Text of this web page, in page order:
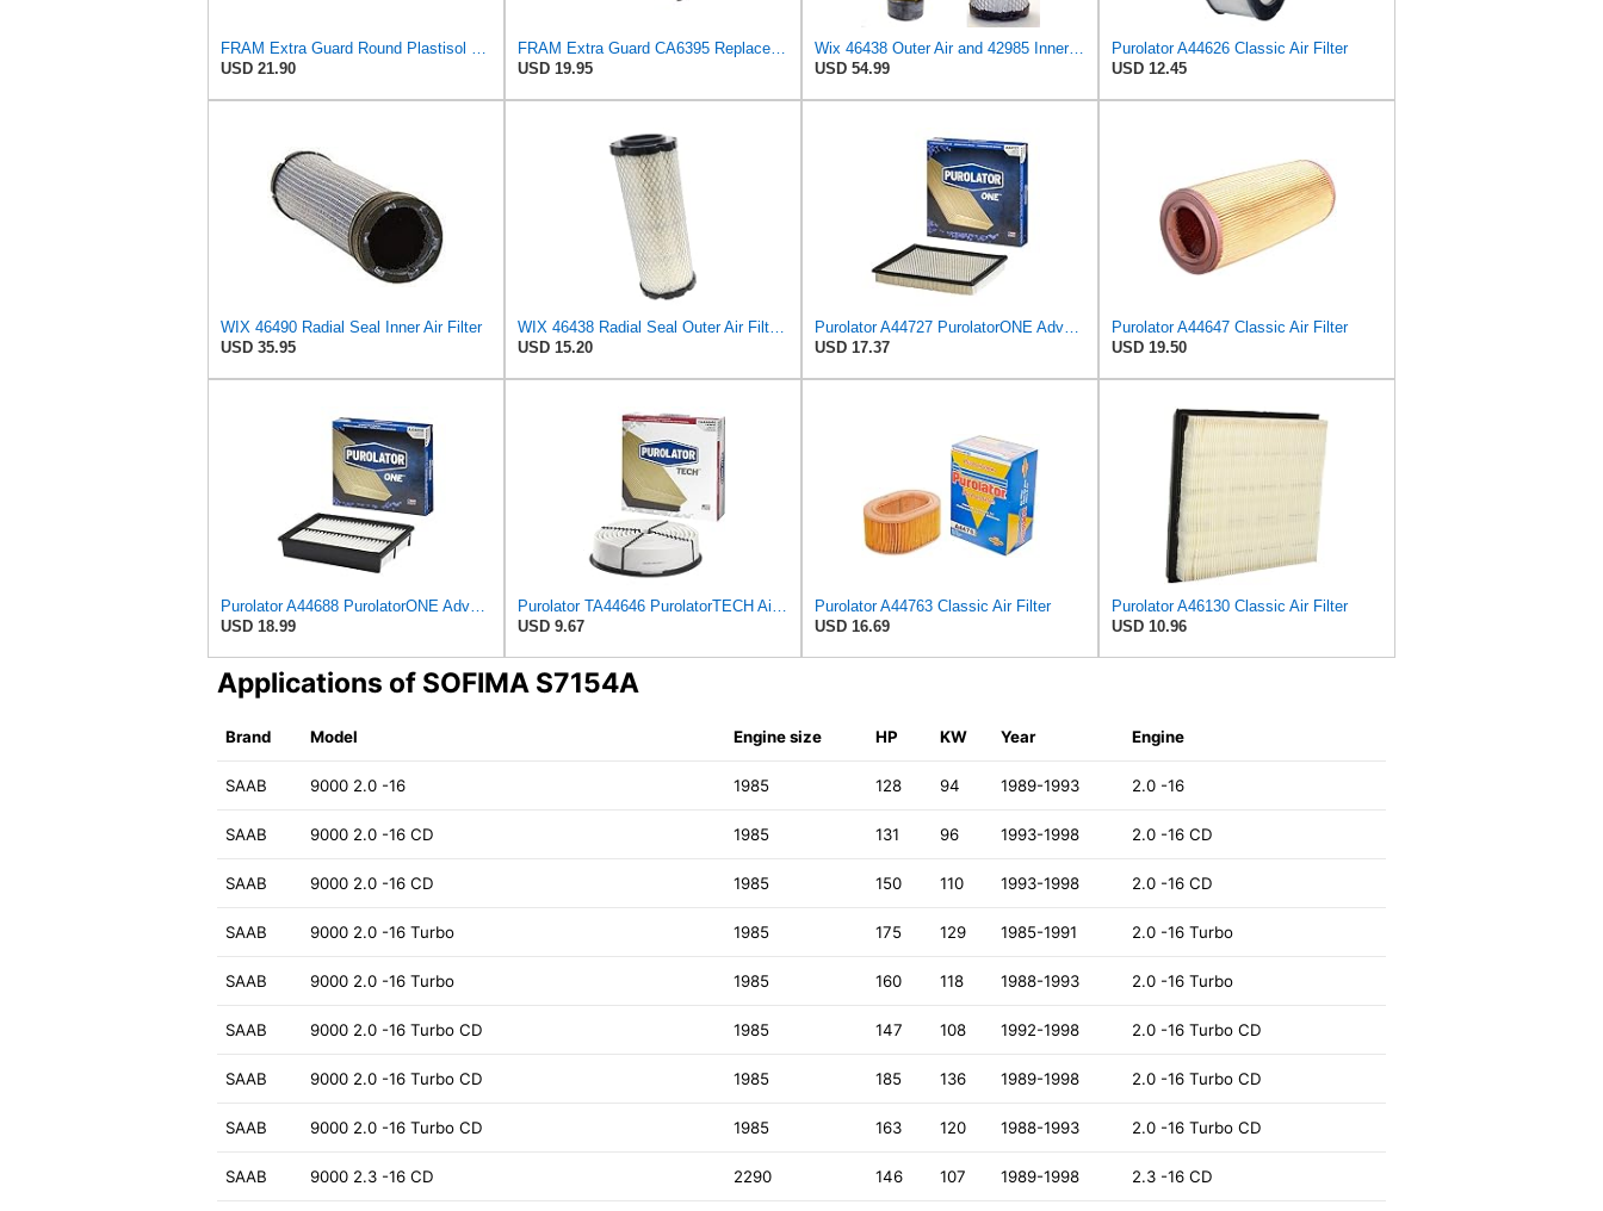
FRAM Extra Guard Round Plastisol Engine Air Filter Replacement, Easy Install w/Advanced Engine
USD 21.90
FRAM Extra Guard CA6395 Replacement Engine Air Filter for Select Toyota and Geo Models, Provides Up
USD 19.95
Wix 46438 Outer Air and 42985 Inner Air Filter Bundle, 1 each
USD 54.99
Purolator A44626 Classic Air Filter
USD 12.45
WIX 46490 Radial Seal Inner Air Filter
USD 35.95
WIX 46438 Radial Seal Outer Air Filter Compatible with Cat, Komatsu, Kohler, Kubota, Ford/New
USD 15.20
Purolator A44727 PurolatorONE Advanced Engine Air Filter
USD 17.37
Purolator A44647 Classic Air Filter
USD 19.50
Purolator A44688 PurolatorONE Advanced Engine Air Filter
USD 18.99
Purolator TA44646 PurolatorTECH Air Filter
USD 9.67
Purolator A44763 Classic Air Filter
USD 16.69
Purolator A46130 Classic Air Filter
USD 10.96
Applications of SOFIMA S7154A
Brand Model Engine size HP KW Year Engine
SAAB 9000 2.0 -16 1985 128 94 1989-1993 2.0 -16
SAAB 9000 2.0 -16 CD 1985 131 96 1993-1998 2.0 -16 CD
SAAB 9000 2.0 -16 CD 1985 150 110 1993-1998 2.0 -16 CD
SAAB 9000 2.0 -16 Turbo 1985 175 129 1985-1991 2.0 -16 Turbo
SAAB 9000 2.0 -16 Turbo 1985 160 118 1988-1993 2.0 -16 Turbo
SAAB 9000 2.0 -16 Turbo CD 1985 147 108 1992-1998 2.0 -16 Turbo CD
SAAB 9000 2.0 -16 Turbo CD 1985 185 136 1989-1998 2.0 -16 Turbo CD
SAAB 9000 2.0 -16 Turbo CD 1985 163 120 1988-1993 2.0 -16 Turbo CD
SAAB 9000 2.3 -16 CD 2290 146 107 1989-1998 2.3 -16 CD